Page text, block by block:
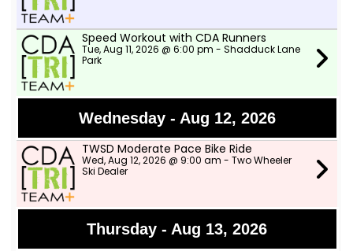
Speed Workout with CDA Runners
Tue, Aug 11, 2026 @ 6:00 pm - Shadduck Lane
Park
Wednesday - Aug 12, 2026
TWSD Moderate Pace Bike Ride
Wed, Aug 12, 2026 @ 9:00 am - Two Wheeler
Ski Dealer
Thursday - Aug 13, 2026